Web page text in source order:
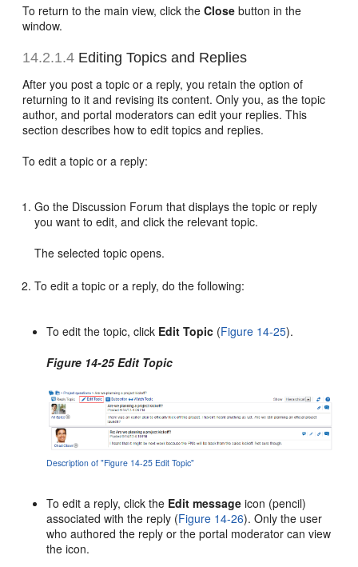
To return to the main view, click theClose button in the
window.
14.2.1.4 Editing Topics and Replies
After you post a topic or a reply, you retain the option of
returning to it and revising its content. Only you, as the topic
author, and portal moderators can edit your replies. This
section describes how to edit topics and replies.
To edit a topic or a reply:
Go the Discussion Forum that displays the topic or reply
you want to edit, and click the relevant topic.
The selected topic opens.
To edit a topic or a reply, do the following:
To edit the topic, click Edit Topic (Figure 14-25).
Figure 14-25 Edit Topic
Description of "Figure 14-25 Edit Topic"
To edit a reply, click the Edit message icon (pencil)
associated with the reply (Figure 14-26). Only the user
who authored the reply or the portal moderator can view
the icon.